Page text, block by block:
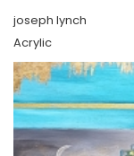
joseph lynch
Acrylic